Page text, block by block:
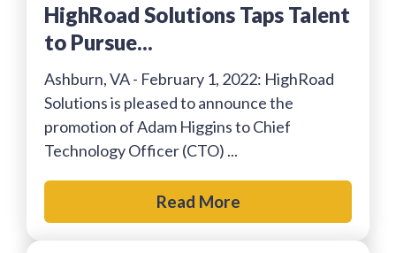
HighRoad Solutions Taps Talent
to Pursue...
Ashburn, VA - February 1, 2022: HighRoad
Solutions is pleased to announce the
promotion of Adam Higgins to Chief
Technology Officer (CTO) ...
Read More